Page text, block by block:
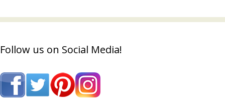
Follow us on Social Media!